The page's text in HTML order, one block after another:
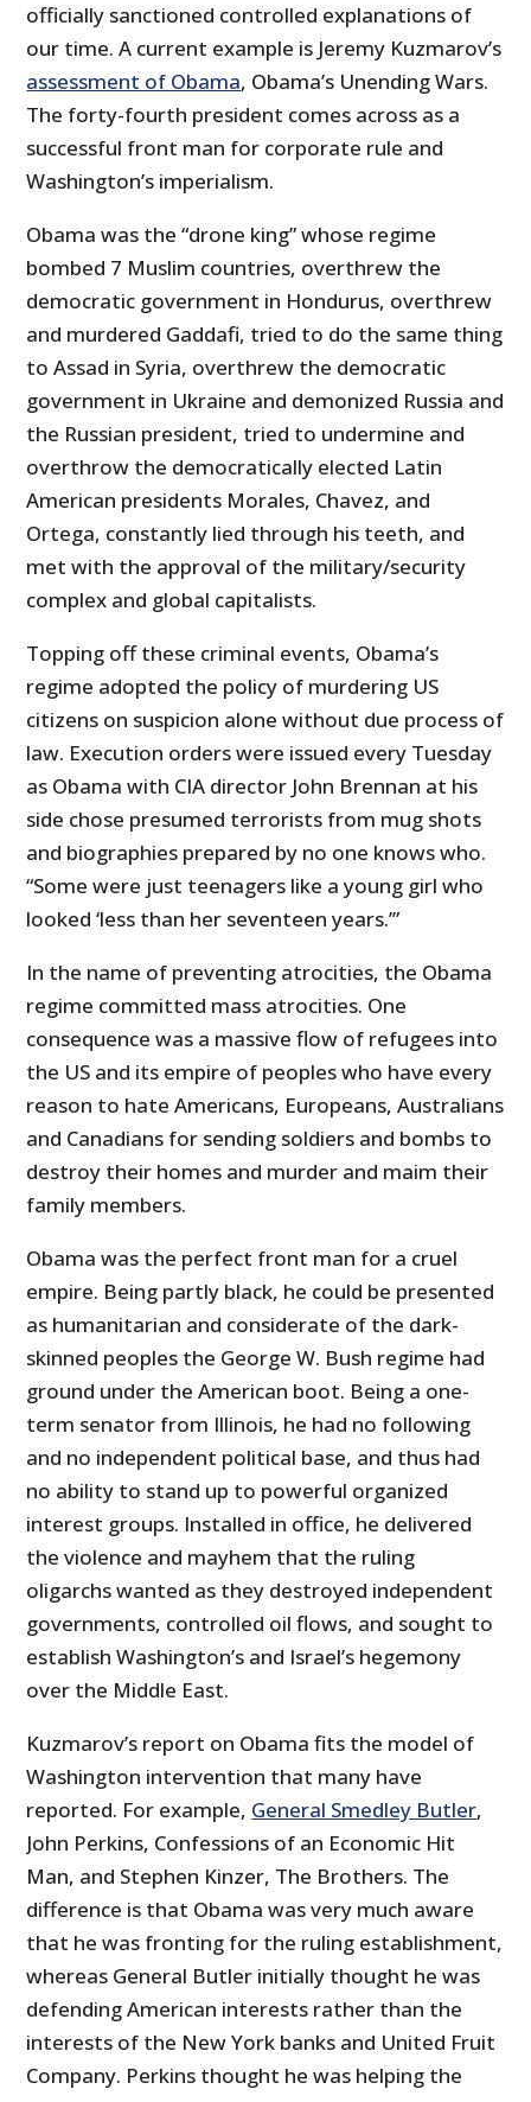
officially sanctioned controlled explanations of
our time. A current example is Jeremy Kuzmarov’s
assessment of Obama, Obama’s Unending Wars.
The forty-fourth president comes across as a
successful front man for corporate rule and
Washington’s imperialism.
Obama was the “drone king” whose regime
bombed 7 Muslim countries, overthrew the
democratic government in Hondurus, overthrew
and murdered Gaddafi, tried to do the same thing
to Assad in Syria, overthrew the democratic
government in Ukraine and demonized Russia and
the Russian president, tried to undermine and
overthrow the democratically elected Latin
American presidents Morales, Chavez, and
Ortega, constantly lied through his teeth, and
met with the approval of the military/security
complex and global capitalists.
Topping off these criminal events, Obama’s
regime adopted the policy of murdering US
citizens on suspicion alone without due process of
law. Execution orders were issued every Tuesday
as Obama with CIA director John Brennan at his
side chose presumed terrorists from mug shots
and biographies prepared by no one knows who.
“Some were just teenagers like a young girl who
looked ‘less than her seventeen years.’”
In the name of preventing atrocities, the Obama
regime committed mass atrocities. One
consequence was a massive flow of refugees into
the US and its empire of peoples who have every
reason to hate Americans, Europeans, Australians
and Canadians for sending soldiers and bombs to
destroy their homes and murder and maim their
family members.
Obama was the perfect front man for a cruel
empire. Being partly black, he could be presented
as humanitarian and considerate of the dark-
skinned peoples the George W. Bush regime had
ground under the American boot. Being a one-
term senator from Illinois, he had no following
and no independent political base, and thus had
no ability to stand up to powerful organized
interest groups. Installed in office, he delivered
the violence and mayhem that the ruling
oligarchs wanted as they destroyed independent
governments, controlled oil flows, and sought to
establish Washington’s and Israel’s hegemony
over the Middle East.
Kuzmarov’s report on Obama fits the model of
Washington intervention that many have
reported. For example, General Smedley Butler,
John Perkins, Confessions of an Economic Hit
Man, and Stephen Kinzer, The Brothers. The
difference is that Obama was very much aware
that he was fronting for the ruling establishment,
whereas General Butler initially thought he was
defending American interests rather than the
interests of the New York banks and United Fruit
Company. Perkins thought he was helping the